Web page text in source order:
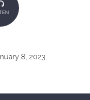
8, 2023